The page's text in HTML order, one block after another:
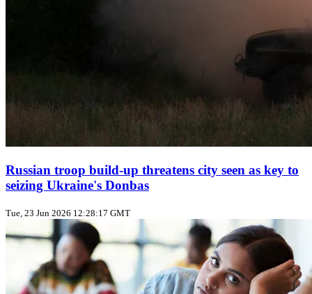
Russian troop build‑up threatens city seen as key to
seizing Ukraine's Donbas
Tue, 23 Jun 2026 12:28:17 GMT